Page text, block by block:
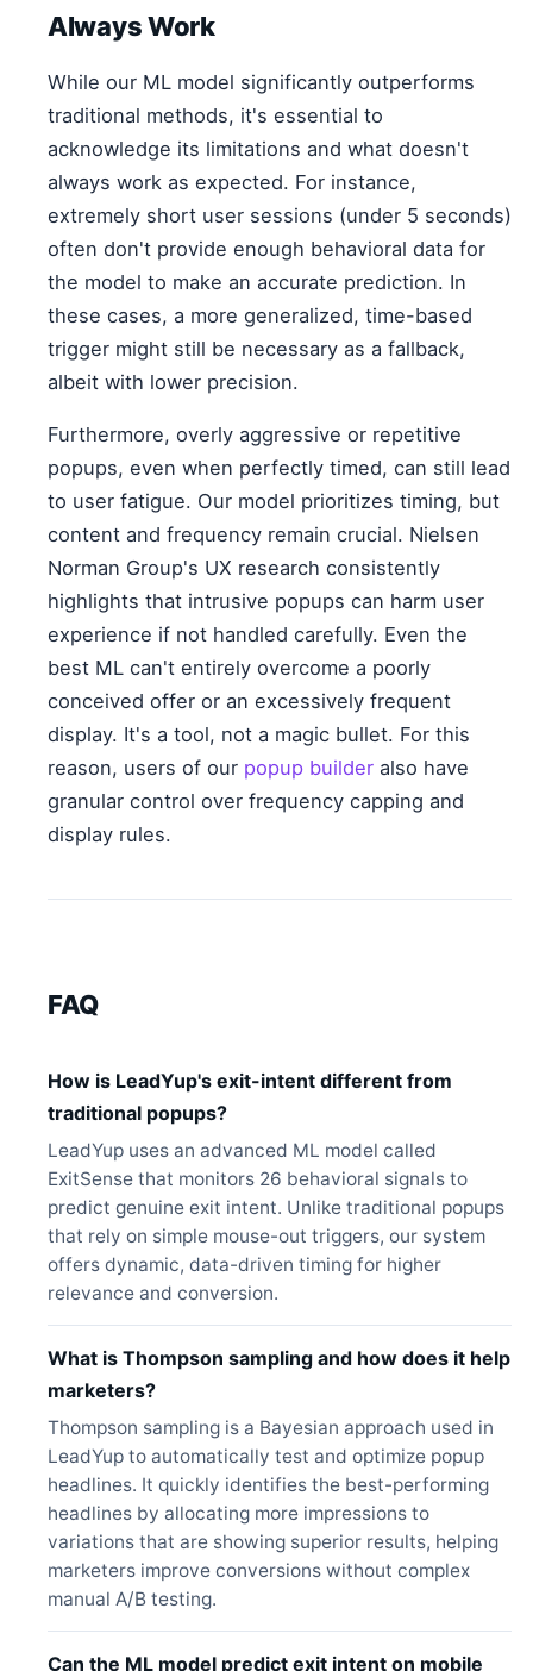
Always Work
While our ML model significantly outperforms
traditional methods, it's essential to
acknowledge its limitations and what doesn't
always work as expected. For instance,
extremely short user sessions (under 5 seconds)
often don't provide enough behavioral data for
the model to make an accurate prediction. In
these cases, a more generalized, time-based
trigger might still be necessary as a fallback,
albeit with lower precision.
Furthermore, overly aggressive or repetitive
popups, even when perfectly timed, can still lead
to user fatigue. Our model prioritizes timing, but
content and frequency remain crucial. Nielsen
Norman Group's UX research consistently
highlights that intrusive popups can harm user
experience if not handled carefully. Even the
best ML can't entirely overcome a poorly
conceived offer or an excessively frequent
display. It's a tool, not a magic bullet. For this
reason, users of our popup builder also have
granular control over frequency capping and
display rules.
FAQ
How is LeadYup's exit-intent different from
traditional popups?
LeadYup uses an advanced ML model called
ExitSense that monitors 26 behavioral signals to
predict genuine exit intent. Unlike traditional popups
that rely on simple mouse-out triggers, our system
offers dynamic, data-driven timing for higher
relevance and conversion.
What is Thompson sampling and how does it help
marketers?
Thompson sampling is a Bayesian approach used in
LeadYup to automatically test and optimize popup
headlines. It quickly identifies the best-performing
headlines by allocating more impressions to
variations that are showing superior results, helping
marketers improve conversions without complex
manual A/B testing.
Can the ML model predict exit intent on mobile